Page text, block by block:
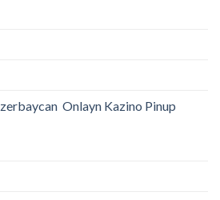
Onlayn Kazino Pinup